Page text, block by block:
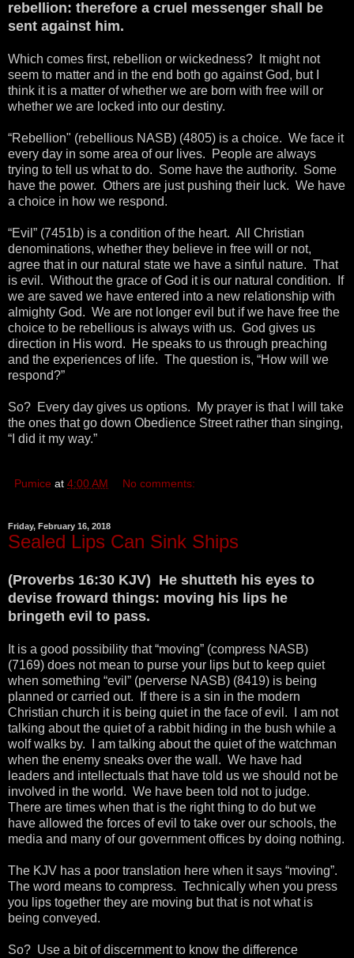
rebellion: therefore a cruel messenger shall be
sent against him.
Which comes first, rebellion or wickedness? It might not
seem to matter and in the end both go against God, but I
think it is a matter of whether we are born with free will or
whether we are locked into our destiny.
“Rebellion" (rebellious NASB) (4805) is a choice. We face it
every day in some area of our lives. People are always
trying to tell us what to do. Some have the authority. Some
have the power. Others are just pushing their luck. We have
a choice in how we respond.
“Evil” (7451b) is a condition of the heart. All Christian
denominations, whether they believe in free will or not,
agree that in our natural state we have a sinful nature. That
is evil. Without the grace of God it is our natural condition. If
we are saved we have entered into a new relationship with
almighty God. We are not longer evil but if we have free the
choice to be rebellious is always with us. God gives us
direction in His word. He speaks to us through preaching
and the experiences of life. The question is, “How will we
respond?”
So? Every day gives us options. My prayer is that I will take
the ones that go down Obedience Street rather than singing,
“I did it my way.”
Pumice at 4:00 AM No comments:
Friday, February 16, 2018
Sealed Lips Can Sink Ships
(Proverbs 16:30 KJV) He shutteth his eyes to
devise froward things: moving his lips he
bringeth evil to pass.
It is a good possibility that “moving” (compress NASB)
(7169) does not mean to purse your lips but to keep quiet
when something “evil” (perverse NASB) (8419) is being
planned or carried out. If there is a sin in the modern
Christian church it is being quiet in the face of evil. I am not
talking about the quiet of a rabbit hiding in the bush while a
wolf walks by. I am talking about the quiet of the watchman
when the enemy sneaks over the wall. We have had
leaders and intellectuals that have told us we should not be
involved in the world. We have been told not to judge.
There are times when that is the right thing to do but we
have allowed the forces of evil to take over our schools, the
media and many of our government offices by doing nothing.
The KJV has a poor translation here when it says “moving”.
The word means to compress. Technically when you press
you lips together they are moving but that is not what is
being conveyed.
So? Use a bit of discernment to know the difference